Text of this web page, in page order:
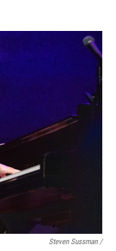
Steven Sussman /